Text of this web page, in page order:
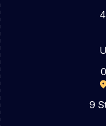
9